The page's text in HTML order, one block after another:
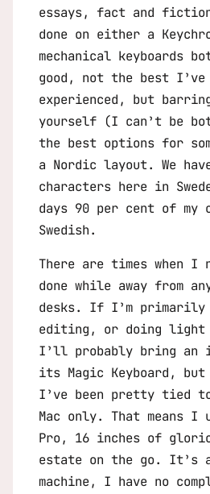
essays, fact and
done on either a
mechanical keyboards
good, not the best I’ve
experienced, but
yourself (I can’t be
the best options for
a Nordic layout. We
characters here in
days 90 per cent of
Swedish.
There are times when I
done while away from
desks. If I’m
editing, or doing light
I’ll probably bring an
its Magic Keyboard,
I’ve been pretty tied
Mac only. That means I
Pro, 16 inches of
estate on the go. It’s
machine, I have no